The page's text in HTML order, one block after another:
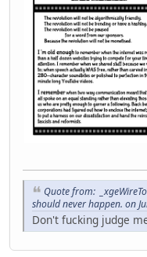
Quote from:
should never happen. on
Don't fucking judge